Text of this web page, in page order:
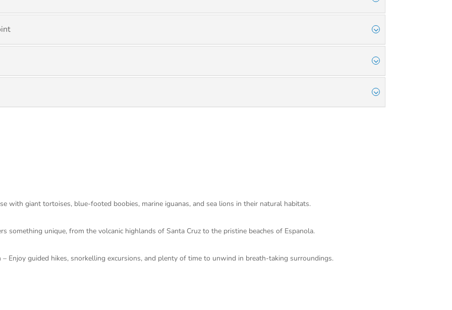
with giant tortoises, blue-footed boobies, marine iguanas, and sea lions in their natural habitats.
something unique, from the volcanic highlands of Santa Cruz to the pristine beaches of Espanola.
Enjoy guided hikes, snorkelling excursions, and plenty of time to unwind in breath-taking surroundings.